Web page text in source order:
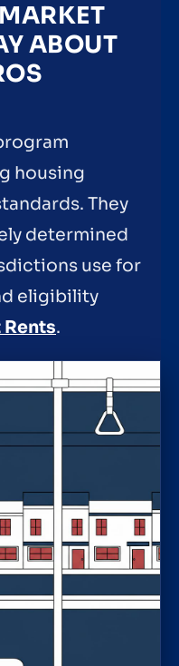
ABOUT
housing
They
determined
use for
eligibility
Rents.